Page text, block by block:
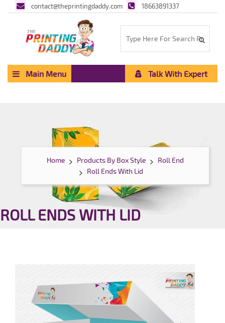
contact@theprintingdaddy.com 18663891337
Main Menu Talk With Expert
Home Products By Box Style
Roll End
Roll Ends With Lid
ROLL ENDS WITH LID